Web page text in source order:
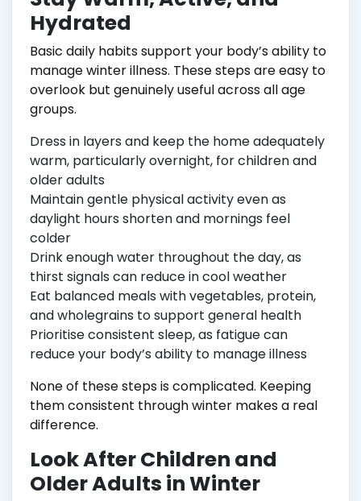
Hydrated
Basic daily habits support your body’s ability to
manage winter illness. These steps are easy to
overlook but genuinely useful across all age
groups.
Dress in layers and keep the home adequately
warm, particularly overnight, for children and
older adults
Maintain gentle physical activity even as
daylight hours shorten and mornings feel
colder
Drink enough water throughout the day, as
thirst signals can reduce in cool weather
Eat balanced meals with vegetables, protein,
and wholegrains to support general health
Prioritise consistent sleep, as fatigue can
reduce your body’s ability to manage illness
None of these steps is complicated. Keeping
them consistent through winter makes a real
difference.
Look After Children and
Older Adults in Winter